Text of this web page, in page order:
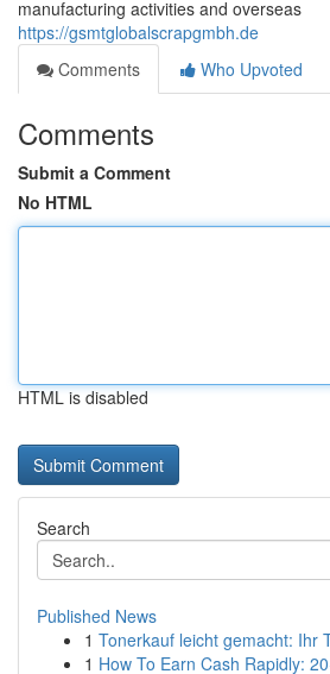
manufacturing activities and overseas
https://gsmtglobalscrapgmbh.de
Comments
Who Upvoted
Comments
Submit a Comment
No HTML
HTML is disabled
Search
Published News
1 Tonerkauf leicht gemacht: Ihr
1 How To Earn Cash Rapidly: